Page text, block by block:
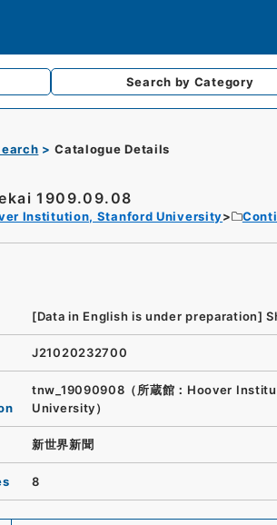
Search by Category
Catalogue Details
1909.09.08
Institution, Stanford University
[Data in English is under preparation]
J21020232700
tnw_19090908（所蔵館：Hoover
University）
新世界新聞
8